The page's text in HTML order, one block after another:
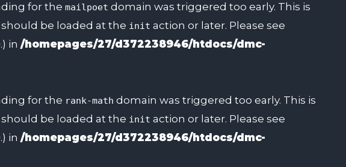
for the mailpoet domain was triggered too early. This is
be loaded at the init action or later. Please see
in /homepages/27/d372238946/htdocs/dmc-
for the rank-math domain was triggered too early. This is
be loaded at the init action or later. Please see
in /homepages/27/d372238946/htdocs/dmc-